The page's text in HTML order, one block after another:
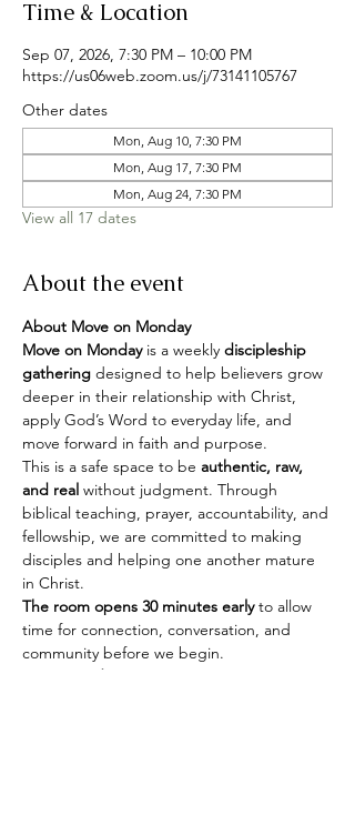
Time & Location
Sep 07, 2026, 7:30 PM – 10:00 PM
https://us06web.zoom.us/j/73141105767
Other dates
Mon, Aug 10, 7:30 PM
Mon, Aug 17, 7:30 PM
Mon, Aug 24, 7:30 PM
View all 17 dates
About the event
About Move on Monday
Move on Monday is a weekly discipleship
gathering designed to help believers grow
deeper in their relationship with Christ,
apply God’s Word to everyday life, and
move forward in faith and purpose.
This is a safe space to be authentic, raw,
and real without judgment. Through
biblical teaching, prayer, accountability, and
fellowship, we are committed to making
disciples and helping one another mature
in Christ.
The room opens 30 minutes early to allow
time for connection, conversation, and
community before we begin.
Every Monday